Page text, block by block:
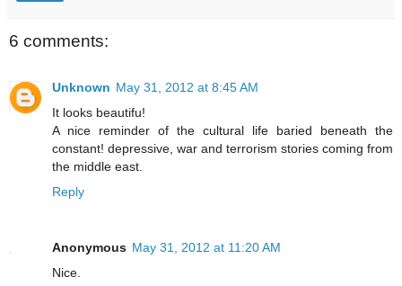
6 comments:
Unknown May 31, 2012 at 8:45 AM
It looks beautifu!
A nice reminder of the cultural life baried beneath the
constant! depressive, war and terrorism stories coming from
the middle east.
Reply
Anonymous May 31, 2012 at 11:20 AM
Nice.